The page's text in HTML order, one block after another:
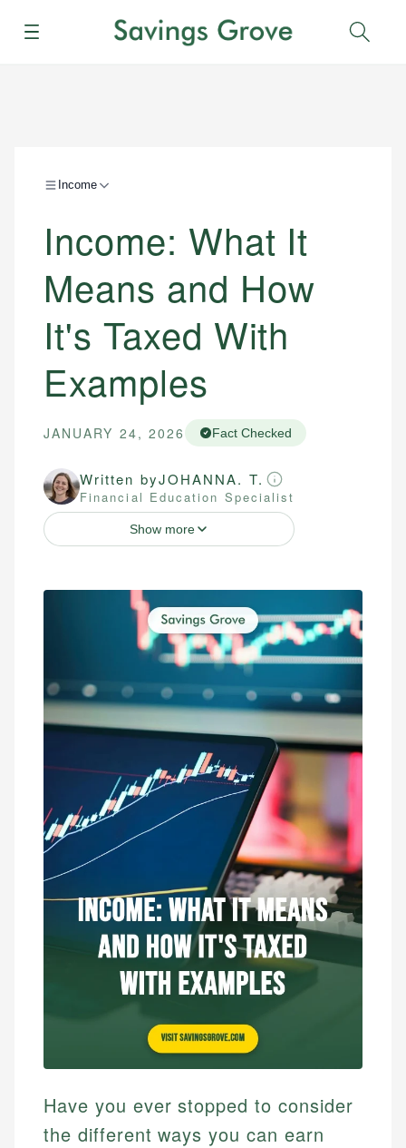
Menu
Income
Income: What It
Means and How
It's Taxed With
Examples
JANUARY 24, 2026 Fact Checked
Written byJOHANNA. T.
Financial Education Specialist
Show more
Have you ever stopped to consider
the different ways you can earn